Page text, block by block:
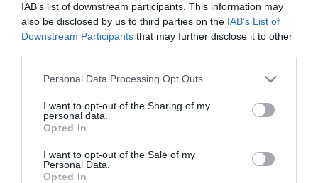
IAB’s list of downstream participants. This information may
also be disclosed by us to third parties on the IAB’s List of
Downstream Participants that may further disclose it to other
Personal Data Processing Opt Outs
I want to opt-out of the Sharing of my
personal data.
Opted In
I want to opt-out of the Sale of my
Personal Data.
Opted In